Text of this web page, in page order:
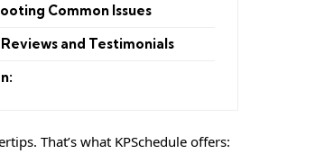
Common Issues
and Testimonials
That’s what KPSchedule offers: